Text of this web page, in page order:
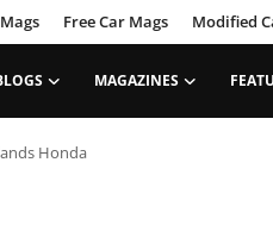
Free Car Mags Modified
MAGAZINES
Honda